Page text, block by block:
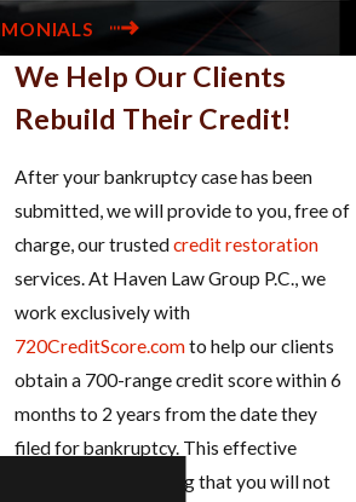
We Help Our Clients
Rebuild Their Credit!
After your bankruptcy case has been
submitted, we will provide to you, free of
charge, our trustedcredit restoration
services. At Haven Law Group P.C., we
work exclusively with
720CreditScore.comto help our clients
obtain a 700-range credit score within 6
months to 2 years from the date they
filed for bankruptcy. This effective
program is something that you will not